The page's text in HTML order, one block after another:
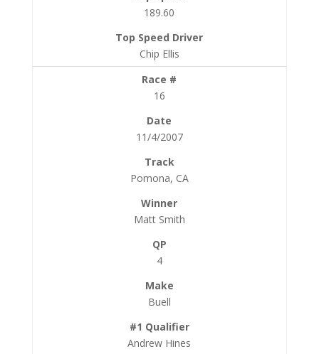
189.60
Chip Ellis
16
11/4/2007
Pomona, CA
Matt Smith
4
Buell
Andrew Hines